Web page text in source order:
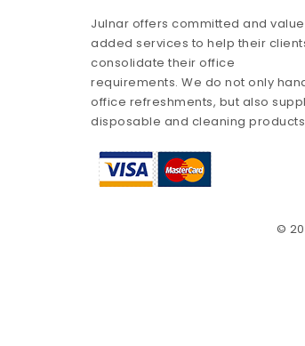
Julnar offers committed and value
added services to help their
consolidate their office
requirements. We do not only
office refreshments, but also
disposable and cleaning
©